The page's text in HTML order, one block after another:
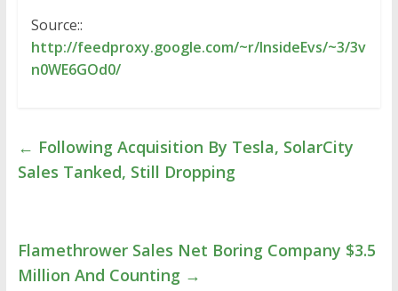
Source::
http://feedproxy.google.com/~r/InsideEvs/~3/3v
n0WE6GOd0/
← Following Acquisition By Tesla, SolarCity
Sales Tanked, Still Dropping
Flamethrower Sales Net Boring Company $3.5
Million And Counting →